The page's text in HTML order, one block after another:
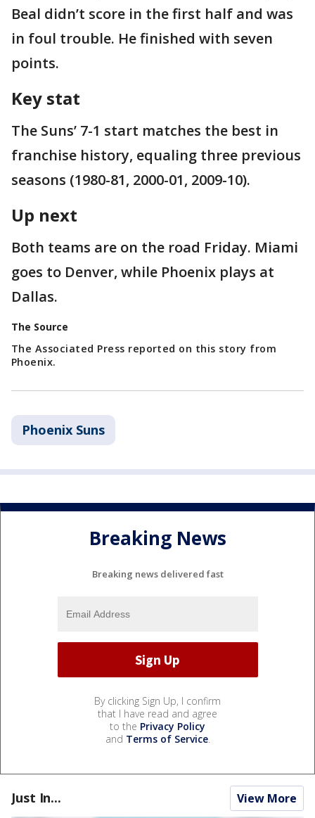
Beal didn’t score in the first half and was
in foul trouble. He finished with seven
points.
Key stat
The Suns’ 7-1 start matches the best in
franchise history, equaling three previous
seasons (1980-81, 2000-01, 2009-10).
Up next
Both teams are on the road Friday. Miami
goes to Denver, while Phoenix plays at
Dallas.
The Source
The Associated Press reported on this story from
Phoenix.
Phoenix Suns
Breaking News
Breaking news delivered fast
By clicking Sign Up, I confirm
that I have read and agree
to the Privacy Policy
and Terms of Service.
Just In... View More